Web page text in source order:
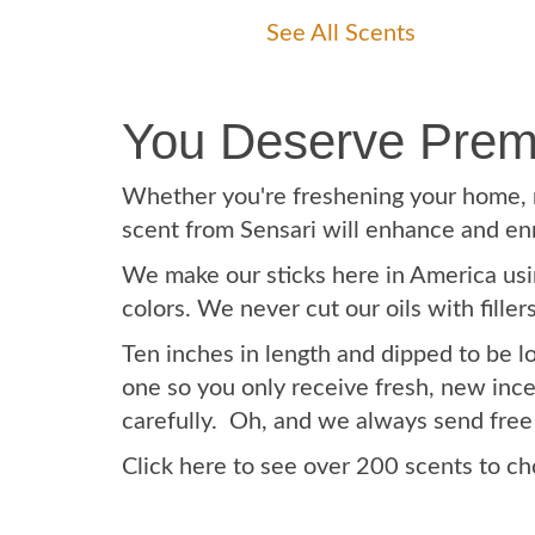
See All Scents
You Deserve
Whether you're freshening your
scent from Sensari will enhance and
We make our sticks here in America
colors. We never cut our oils with
Ten inches in length and dipped to be
one so you only receive fresh, new
carefully. Oh, and we always send
Click here to see over 200 scents to